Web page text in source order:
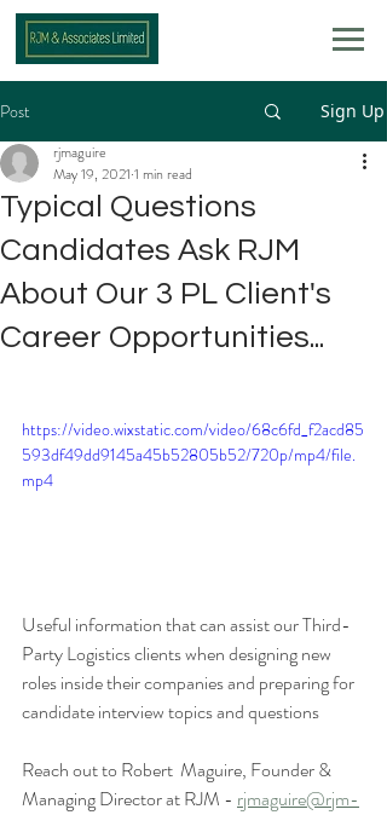
Post Sign Up
Typical Questions
Candidates Ask RJM
About Our 3 PL Client's
Career Opportunities...
rjmaguire
May 19, 2021 1 min read
https://video.wixstatic.com/video/68c6fd_f2acd85
593df49dd9145a45b52805b52/720p/mp4/file.
mp4
Useful information that can assist our Third-
Party Logistics clients when designing new
roles inside their companies and preparing for
candidate interview topics and questions
Reach out to Robert  Maguire, Founder &
Managing Director at RJM - rjmaguire@rjm-